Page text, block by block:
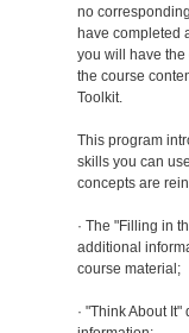
no
have completed
you will have
the course
Toolkit.
This program
skills you can
concepts are
· The "Filling in
additional
course material;
· "Think About